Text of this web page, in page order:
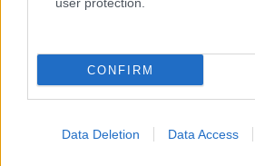
CONFIRM
Data Deletion Data Access